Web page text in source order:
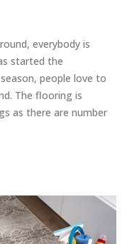
everybody is
started the
people love to
The flooring is
as there are number